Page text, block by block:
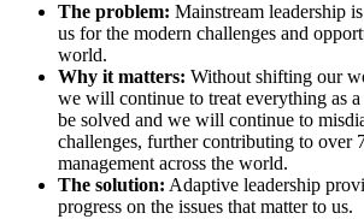
The problem: Mainstream leadership
us for the modern challenges and
world.
Why it matters: Without shifting our
we will continue to treat everything as
be solved and we will continue to
challenges, further contributing to over
management across the world.
The solution: Adaptive leadership
progress on the issues that matter to us.